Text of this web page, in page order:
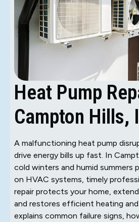
Heat Pump
Campton Hills,
A malfunctioning heat pump
drive energy bills up fast. In
cold winters and humid summers
on HVAC systems, timely
repair protects your home,
and restores efficient heating
explains common failure signs,